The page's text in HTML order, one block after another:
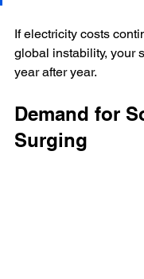
If electricity costs
global instability, your
year after year.
Demand for
Surging